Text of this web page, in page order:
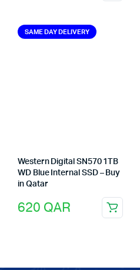
SAME DAY DELIVERY
Western Digital SN570 1TB
WD Blue Internal SSD – Buy
in Qatar
620 QAR